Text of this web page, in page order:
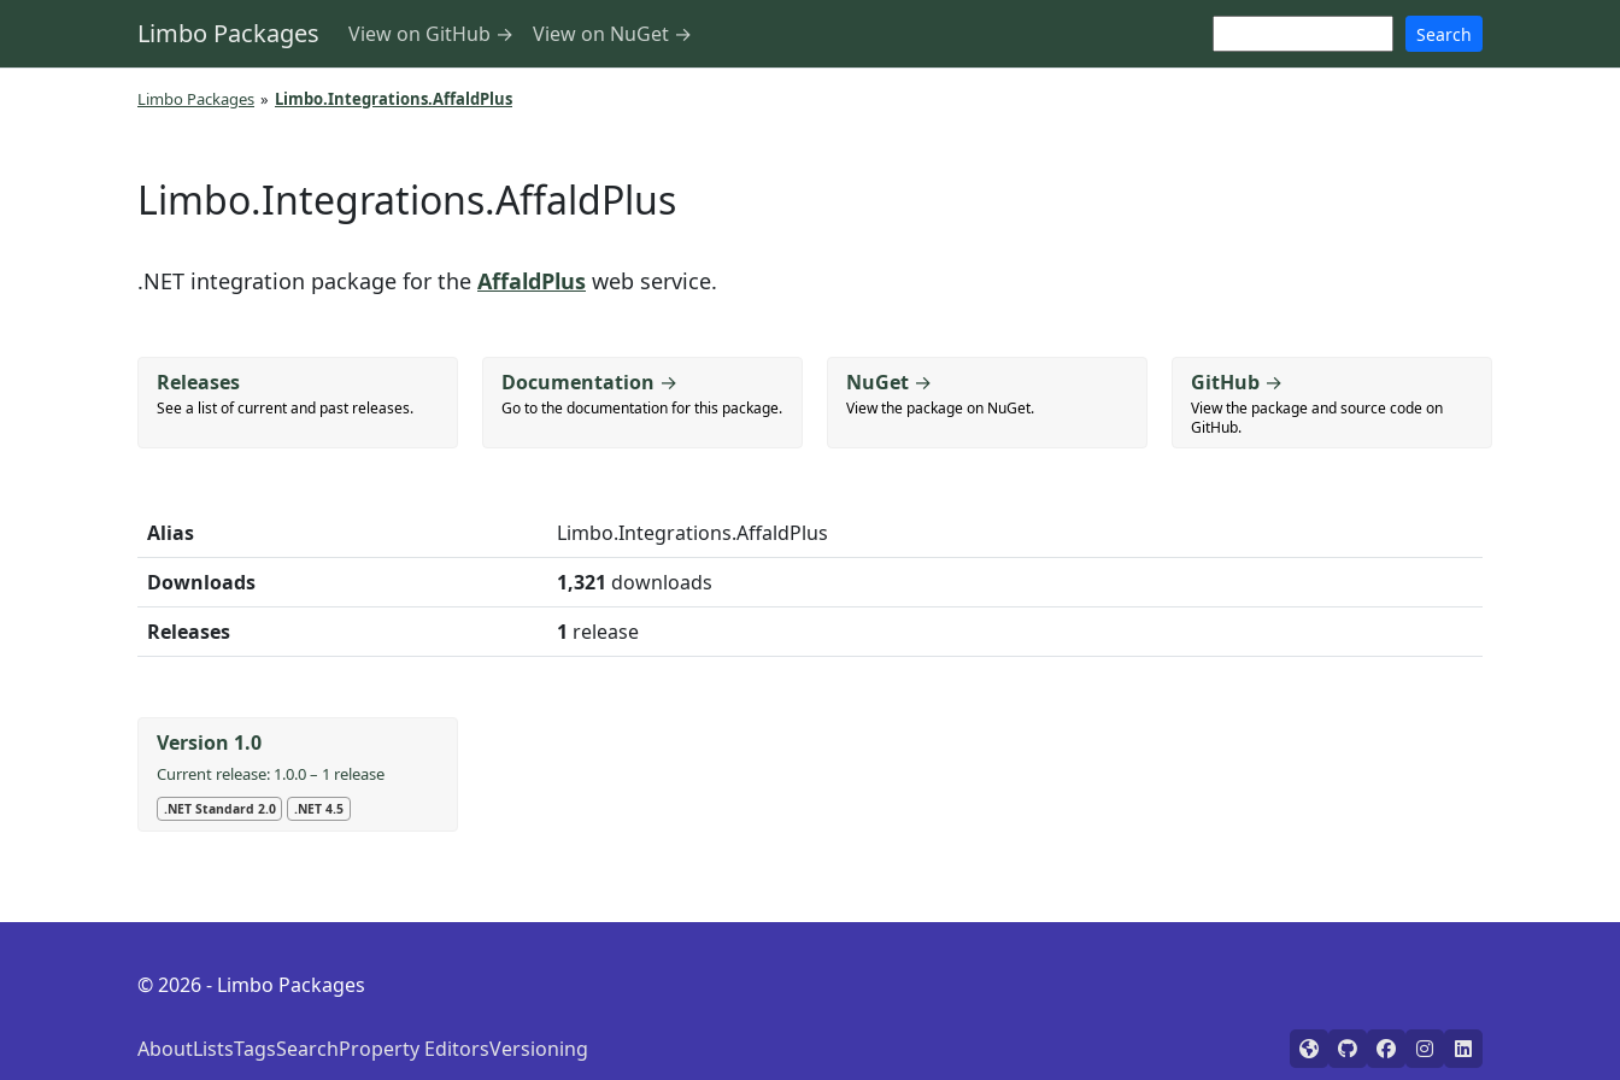
Limbo Packages View on GitHub → View on NuGet → Search
Limbo Packages » Limbo.Integrations.AffaldPlus
Limbo.Integrations.AffaldPlus
.NET integration package for the AffaldPlus web service.
Releases
See a list of current and past releases.
Documentation →
Go to the documentation for this package.
NuGet →
View the package on NuGet.
GitHub →
View the package and source code on
GitHub.
Alias
Limbo.Integrations.AffaldPlus
Downloads
1,321 downloads
Releases
1 release
Version 1.0
Current release: 1.0.0 – 1 release
.NET Standard 2.0 .NET 4.5
© 2026 - Limbo Packages
AboutListsTagsSearchProperty EditorsVersioning